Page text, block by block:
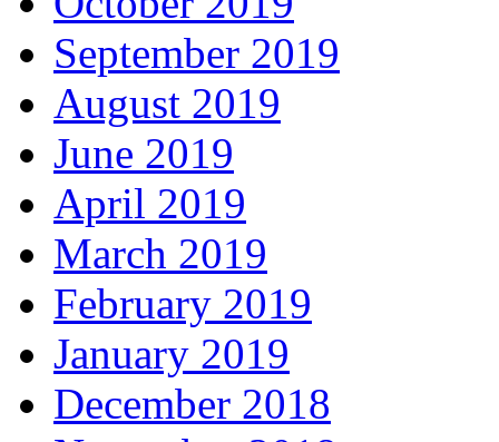
September 2019
August 2019
June 2019
April 2019
March 2019
February 2019
January 2019
December 2018